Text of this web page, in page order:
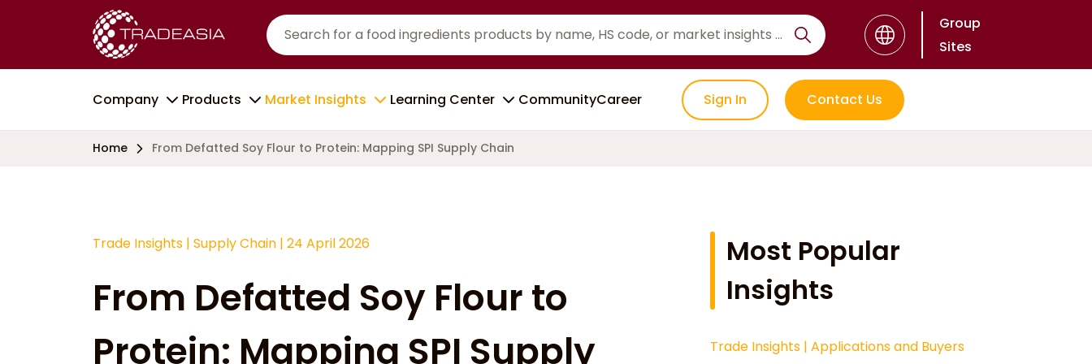
Group
Sites
Company Products Market Insights Learning Center CommunityCareer Sign In Contact Us
Home From Defatted Soy Flour to Protein: Mapping SPI Supply Chain
Trade Insights | Supply Chain | 24 April 2026
From Defatted Soy Flour to
Protein: Mapping SPI Supply
Most Popular
Insights
Trade Insights | Applications and Buyers